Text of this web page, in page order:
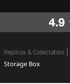
Replicas & Collectables
Storage Box